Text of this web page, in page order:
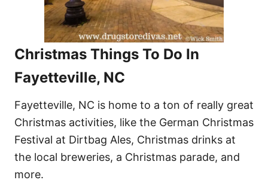
Christmas Things To Do In
Fayetteville, NC
Fayetteville, NC is home to a ton of really great
Christmas activities, like the German Christmas
Festival at Dirtbag Ales, Christmas drinks at
the local breweries, a Christmas parade, and
more.